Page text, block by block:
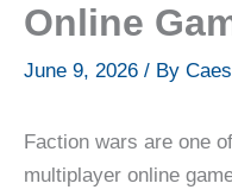
Online
June 9, 2026 / By
Faction wars are one
multiplayer online